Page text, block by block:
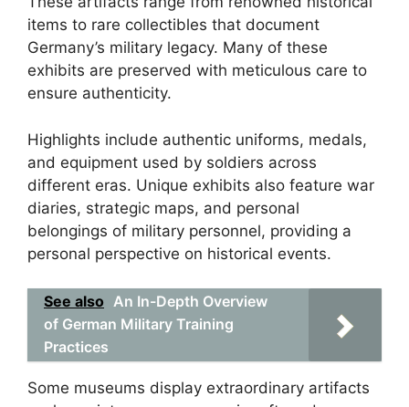
items to rare collectibles that document
Germany’s military legacy. Many of these
exhibits are preserved with meticulous care to
ensure authenticity.
Highlights include authentic uniforms, medals,
and equipment used by soldiers across
different eras. Unique exhibits also feature war
diaries, strategic maps, and personal
belongings of military personnel, providing a
personal perspective on historical events.
See also An In-Depth Overview
of German Military Training
Practices
Some museums display extraordinary artifacts